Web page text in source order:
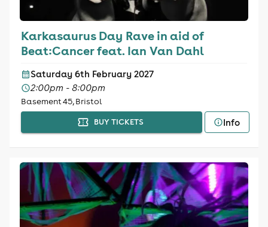
Karkasaurus Day Rave in aid of
Beat:Cancer feat. Ian Van Dahl
Saturday 6th February 2027
2:00pm - 8:00pm
Basement 45, Bristol
BUY TICKETS Info